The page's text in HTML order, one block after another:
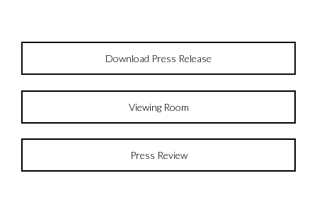
Download Press Release
Viewing Room
Press Review